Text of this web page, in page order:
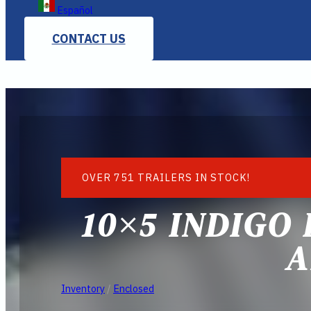
Español
CONTACT US
OVER 751 TRAILERS IN STOCK!
10×5 INDIGO
Inventory / Enclosed